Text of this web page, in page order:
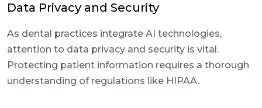
Data Privacy and Security
As dental practices integrate AI technologies,
attention to data privacy and security is vital.
Protecting patient information requires a thorough
understanding of regulations like HIPAA.